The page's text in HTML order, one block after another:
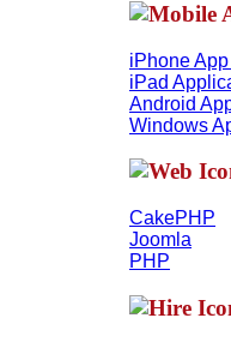
iPhone
iPad
Android
Windows
CakePHP
Joomla
PHP